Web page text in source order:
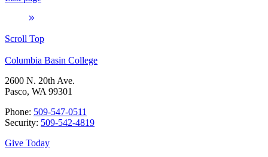
Scroll Top
Columbia Basin College
2600 N. 20th Ave.
Pasco, WA 99301
Phone: 509-547-0511
Security: 509-542-4819
Give Today